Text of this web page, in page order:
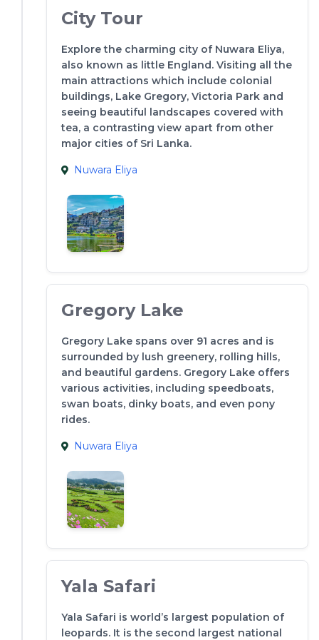
City Tour
Explore the charming city of Nuwara Eliya,
also known as little England. Visiting all the
main attractions which include colonial
buildings, Lake Gregory, Victoria Park and
seeing beautiful landscapes covered with
tea, a contrasting view apart from other
major cities of Sri Lanka.
Nuwara Eliya
Gregory Lake
Gregory Lake spans over 91 acres and is
surrounded by lush greenery, rolling hills,
and beautiful gardens. Gregory Lake offers
various activities, including speedboats,
swan boats, dinky boats, and even pony
rides.
Nuwara Eliya
Yala Safari
Yala Safari is world’s largest population of
leopards. It is the second largest national